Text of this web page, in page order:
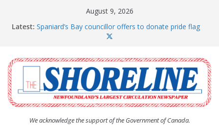
August 9, 2026
Latest: Spaniard’s Bay councillor offers to donate pride flag
The Coughlan United Church Women’s (UCW)
afternoon tea and bake sale
The Town of Upper Island Cove hosts Shoreline
Community Walk
Carbonear council dealing with man “terrorizing”
residents
We acknowledge the support of the Government of Canada.